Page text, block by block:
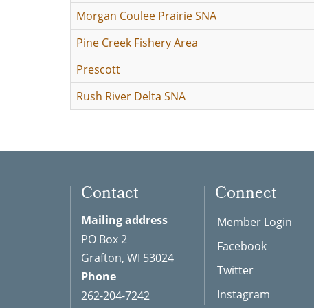
Morgan Coulee Prairie SNA
Pine Creek Fishery Area
Prescott
Rush River Delta SNA
Contact
Mailing address
PO Box 2
Grafton, WI 53024
Phone
262-204-7242
Connect
Member Login
Facebook
Twitter
Instagram